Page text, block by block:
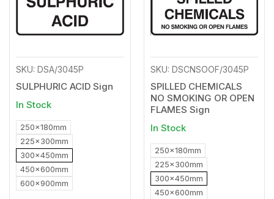
SKU: DSA/3045P
SULPHURIC ACID Sign
In Stock
250x180mm
225x300mm
300x450mm
450x600mm
600x900mm
SKU: DSCNSOOF/3045P
SPILLED CHEMICALS
NO SMOKING OR OPEN
FLAMES Sign
In Stock
250x180mm
225x300mm
300x450mm
450x600mm